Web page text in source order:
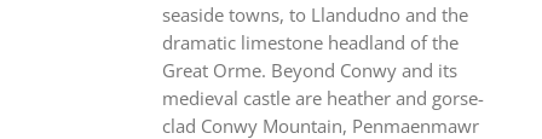
seaside towns, to Llandudno and the
dramatic limestone headland of the
Great Orme. Beyond Conwy and its
medieval castle are heather and gorse-
clad Conwy Mountain, Penmaenmawr